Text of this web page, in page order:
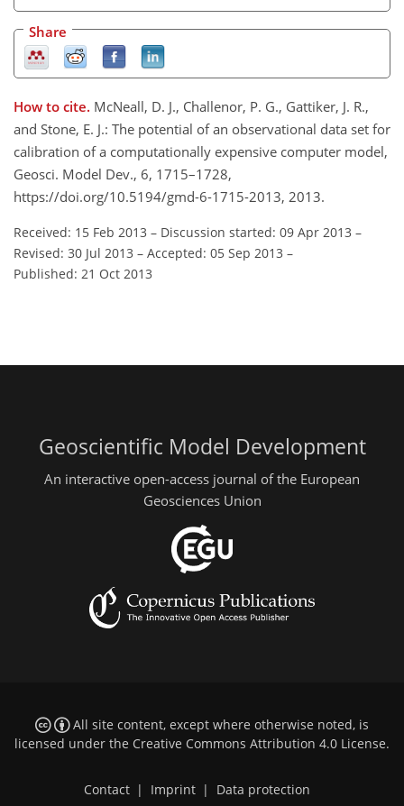
Share
How to cite. McNeall, D. J., Challenor, P. G., Gattiker, J. R.,
and Stone, E. J.: The potential of an observational data set for
calibration of a computationally expensive computer model,
Geosci. Model Dev., 6, 1715–1728,
https://doi.org/10.5194/gmd-6-1715-2013, 2013.
Received: 15 Feb 2013 – Discussion started: 09 Apr 2013 –
Revised: 30 Jul 2013 – Accepted: 05 Sep 2013 –
Published: 21 Oct 2013
Geoscientific Model Development
An interactive open-access journal of the European
Geosciences Union
All site content, except where otherwise noted, is
licensed under the Creative Commons Attribution 4.0 License.
Contact Imprint Data protection